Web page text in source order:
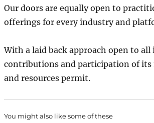
Our doors are equally open to
offerings for every industry and
With a laid back approach open to
contributions and participation of
and resources permit.
You might also like some of these